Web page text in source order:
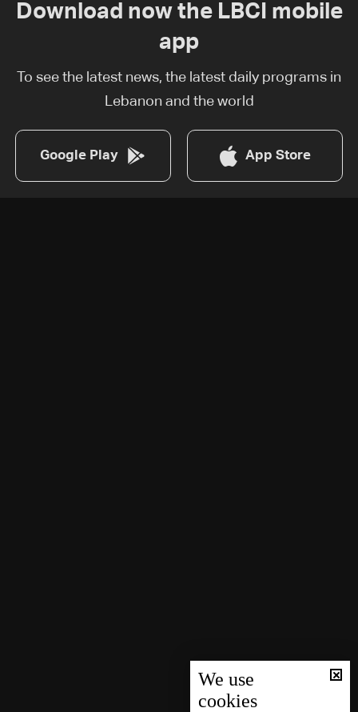
Download now the LBCI mobile
app
To see the latest news, the latest daily programs in
Lebanon and the world
Google Play App Store
We use
cookies